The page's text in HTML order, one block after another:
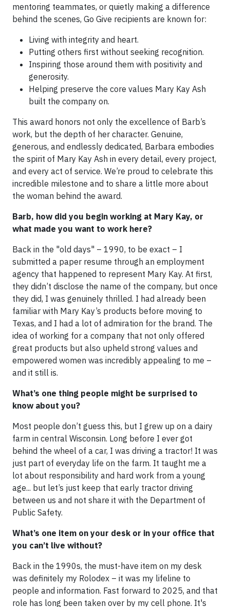
mentoring teammates, or quietly making a difference
behind the scenes, Go Give recipients are known for:
Living with integrity and heart.
Putting others first without seeking recognition.
Inspiring those around them with positivity and
generosity.
Helping preserve the core values Mary Kay Ash
built the company on.
This award honors not only the excellence of Barb’s
work, but the depth of her character. Genuine,
generous, and endlessly dedicated, Barbara embodies
the spirit of Mary Kay Ash in every detail, every project,
and every act of service. We’re proud to celebrate this
incredible milestone and to share a little more about
the woman behind the award.
Barb, how did you begin working at Mary Kay, or
what made you want to work here?
Back in the "old days" – 1990, to be exact – I
submitted a paper resume through an employment
agency that happened to represent Mary Kay. At first,
they didn’t disclose the name of the company, but once
they did, I was genuinely thrilled. I had already been
familiar with Mary Kay’s products before moving to
Texas, and I had a lot of admiration for the brand. The
idea of working for a company that not only offered
great products but also upheld strong values and
empowered women was incredibly appealing to me –
and it still is.
What’s one thing people might be surprised to
know about you?
Most people don’t guess this, but I grew up on a dairy
farm in central Wisconsin. Long before I ever got
behind the wheel of a car, I was driving a tractor! It was
just part of everyday life on the farm. It taught me a
lot about responsibility and hard work from a young
age... but let’s just keep that early tractor driving
between us and not share it with the Department of
Public Safety.
What’s one item on your desk or in your office that
you can’t live without?
Back in the 1990s, the must-have item on my desk
was definitely my Rolodex – it was my lifeline to
people and information. Fast forward to 2025, and that
role has long been taken over by my cell phone. It's